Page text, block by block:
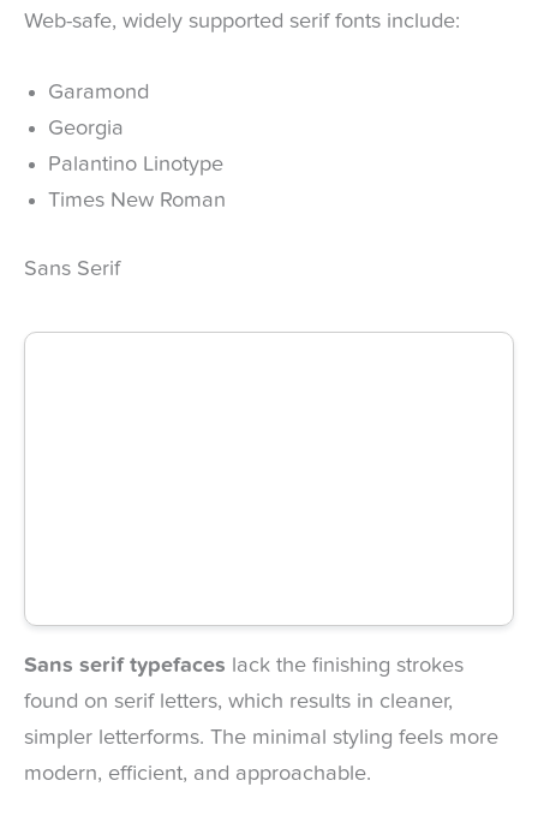
Web-safe, widely supported serif fonts include:
Garamond
Georgia
Palantino Linotype
Times New Roman
Sans Serif
Sans serif typefaces lack the finishing strokes
found on serif letters, which results in cleaner,
simpler letterforms. The minimal styling feels more
modern, efficient, and approachable.